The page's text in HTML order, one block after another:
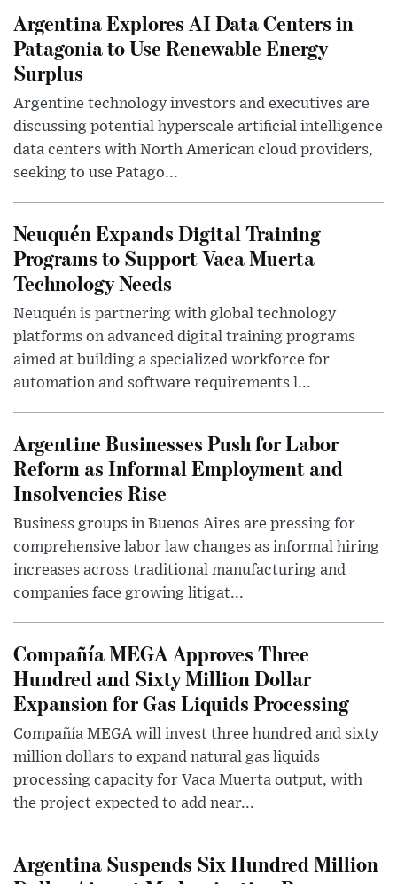
Argentina Explores AI Data Centers in
Patagonia to Use Renewable Energy
Surplus
Argentine technology investors and executives are
discussing potential hyperscale artificial intelligence
data centers with North American cloud providers,
seeking to use Patago...
Neuquén Expands Digital Training
Programs to Support Vaca Muerta
Technology Needs
Neuquén is partnering with global technology
platforms on advanced digital training programs
aimed at building a specialized workforce for
automation and software requirements l...
Argentine Businesses Push for Labor
Reform as Informal Employment and
Insolvencies Rise
Business groups in Buenos Aires are pressing for
comprehensive labor law changes as informal hiring
increases across traditional manufacturing and
companies face growing litigat...
Compañía MEGA Approves Three
Hundred and Sixty Million Dollar
Expansion for Gas Liquids Processing
Compañía MEGA will invest three hundred and sixty
million dollars to expand natural gas liquids
processing capacity for Vaca Muerta output, with
the project expected to add near...
Argentina Suspends Six Hundred Million